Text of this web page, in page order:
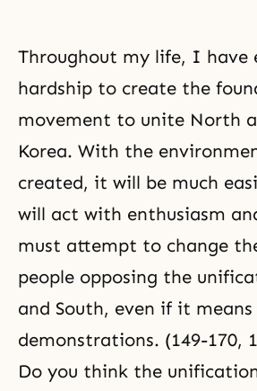
Throughout my life, I have
hardship to create the
movement to unite North
Korea. With the
created, it will be much
will act with enthusiasm
must attempt to change
people opposing the
and South, even if it
demonstrations. (149-170,
Do you think the